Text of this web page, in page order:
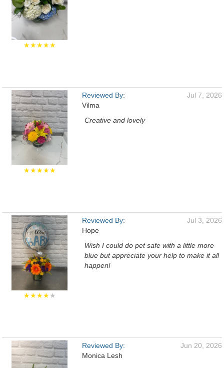
★★★★★
★★★★★
Reviewed By:
Vilma
Jul 7, 2026
Creative and lovely
★★★★★
Reviewed By:
Hope
Jul 3, 2026
Wish I could do pet safe with a little more
blue but appreciate your help to make it all
happen!
Reviewed By:
Monica Lesh
Jun 20, 2026